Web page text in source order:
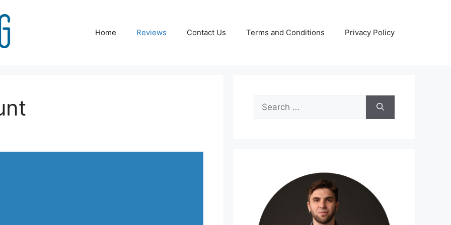
Home Reviews Contact Us Terms and Conditions Privacy Policy
Search
for: